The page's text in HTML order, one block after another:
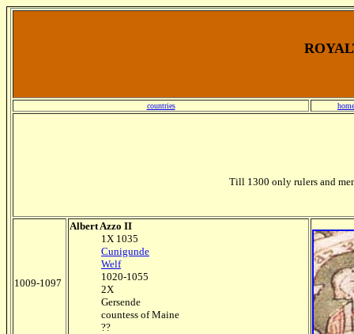
countries
Till 1300 only rulers and
1009-1097
Albert Azzo II
1X 1035
Cunigunde
Welf
1020-1055
2X
Gersende
countess of Maine
??